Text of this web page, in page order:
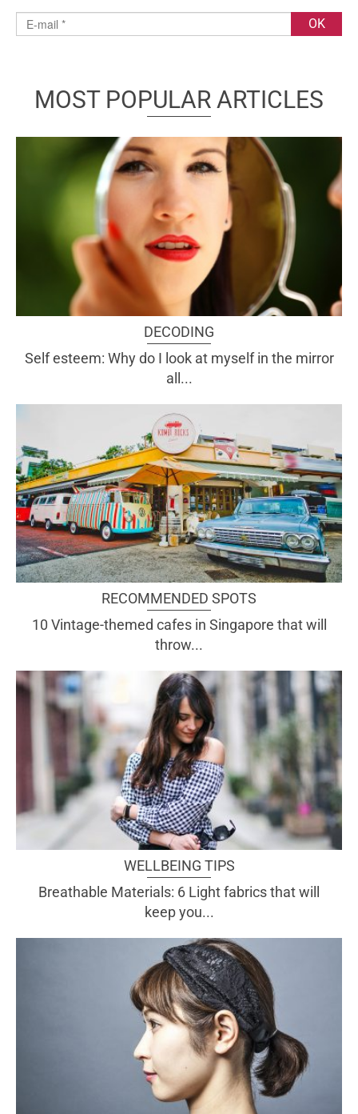
MOST POPULAR ARTICLES
DECODING
Self esteem: Why do I look at myself in the mirror
all...
RECOMMENDED SPOTS
10 Vintage-themed cafes in Singapore that will
throw...
WELLBEING TIPS
Breathable Materials: 6 Light fabrics that will
keep you...